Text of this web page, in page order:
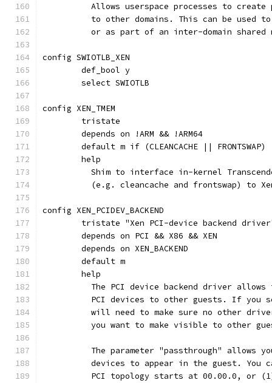
Allows userspace processes to
to other domains. This can be used
or as part of an inter-domain shared
config SWIOTLB_XEN
	def_bool y
	select SWIOTLB
config XEN_TMEM
	tristate
	depends on !ARM && !ARM64
	default m if (CLEANCACHE || FRONTSWAP)
	help
Shim to interface in-kernel
(e.g. cleancache and frontswap) to
config XEN_PCIDEV_BACKEND
tristate "Xen PCI-device backend
	depends on PCI && X86 && XEN
	depends on XEN_BACKEND
	default m
	help
The PCI device backend driver
PCI devices to other guests. If you
will need to make sure no other
you want to make visible to other
The parameter "passthrough" allows
devices to appear in the guest. You
PCI topology starts at 00.00.0, or